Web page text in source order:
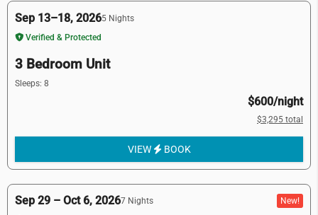
Sep 13–18, 20265 Nights
Verified & Protected
3 Bedroom Unit
Sleeps: 8
$600/night
$3,295 total
VIEW BOOK
Sep 29 – Oct 6, 20267 Nights
New!